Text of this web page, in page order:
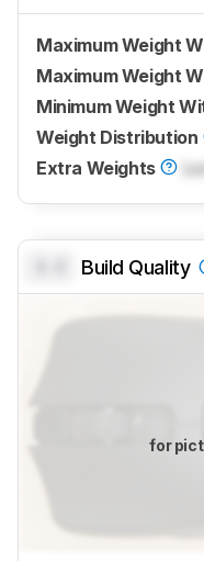
Maximum Weight
Maximum Weight
Minimum Weight
Weight Distribution
Extra Weights
Build Quality
for